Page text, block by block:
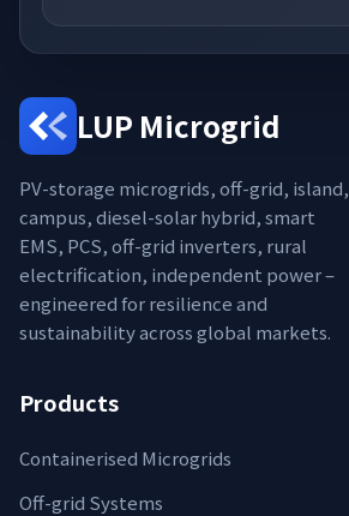
LUP Microgrid
PV-storage microgrids, off-grid, island,
campus, diesel-solar hybrid, smart
EMS, PCS, off-grid inverters, rural
electrification, independent power –
engineered for resilience and
sustainability across global markets.
Products
Containerised Microgrids
Off-grid Systems